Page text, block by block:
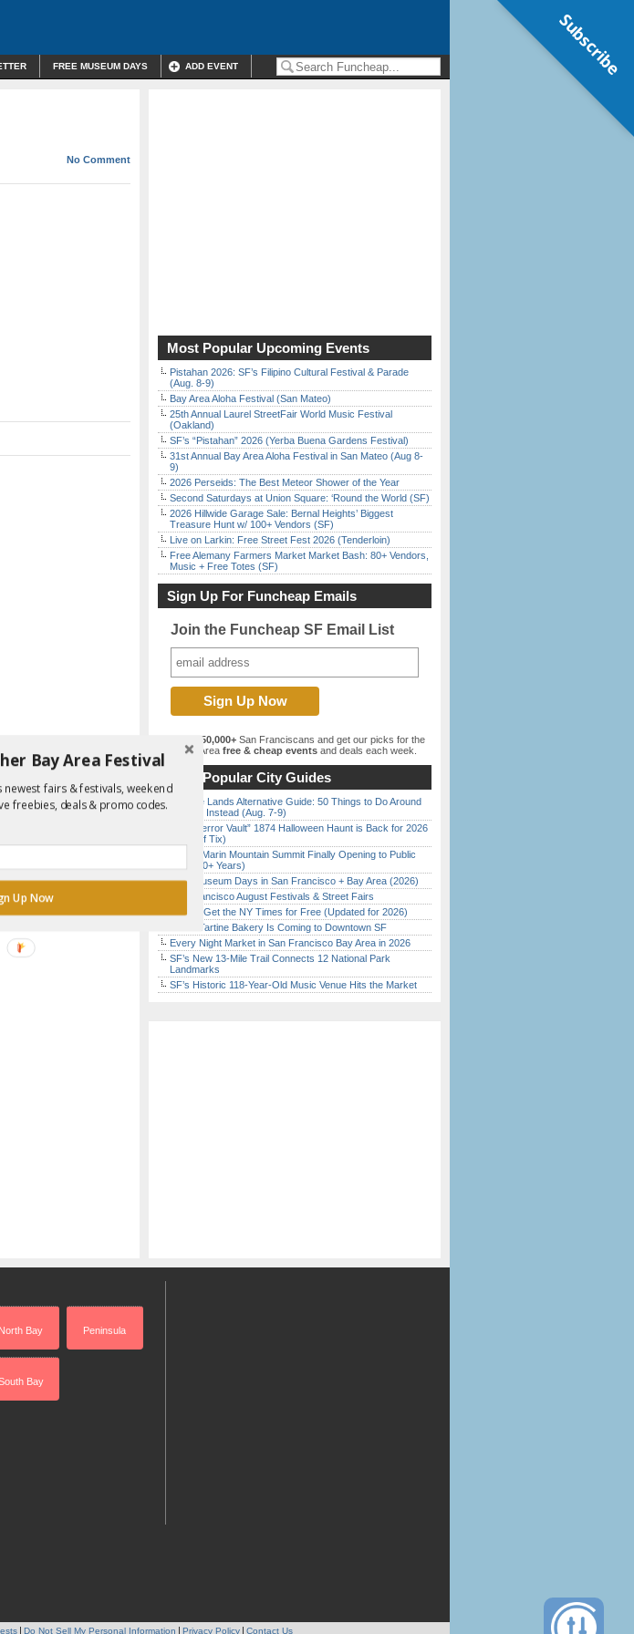
FREE MUSEUM DAYS ADD EVENT
No Comment
Most Popular Upcoming Events
Pistahan 2026: SF’s Filipino Cultural Festival & Parade
(Aug. 8-9)
Bay Area Aloha Festival (San Mateo)
25th Annual Laurel StreetFair World Music Festival
(Oakland)
SF’s “Pistahan” 2026 (Yerba Buena Gardens Festival)
31st Annual Bay Area Aloha Festival in San Mateo (Aug 8-
9)
2026 Perseids: The Best Meteor Shower of the Year
Second Saturdays at Union Square: ‘Round the World (SF)
2026 Hillwide Garage Sale: Bernal Heights’ Biggest
Treasure Hunt w/ 100+ Vendors (SF)
Live on Larkin: Free Street Fest 2026 (Tenderloin)
Free Alemany Farmers Market Market Bash: 80+ Vendors,
Music + Free Totes (SF)
Sign Up For Funcheap Emails
Join the Funcheap SF Email List
150,000+ San Franciscans and get our picks for the
best Bay Area free & cheap events and deals each week.
Most Popular City Guides
Outside Lands Alternative Guide: 50 Things to Do Around
the Bay Instead (Aug. 7-9)
SF’s “Terror Vault” 1874 Halloween Haunt is Back for 2026
($10 Off Tix)
Secret Marin Mountain Summit Finally Opening to Public
(After 30+ Years)
Free Museum Days in San Francisco + Bay Area (2026)
San Francisco August Festivals & Street Fairs
How to Get the NY Times for Free (Updated for 2026)
Iconic Tartine Bakery Is Coming to Downtown SF
Every Night Market in San Francisco Bay Area in 2026
SF’s New 13-Mile Trail Connects 12 National Park
Landmarks
SF’s Historic 118-Year-Old Music Venue Hits the Market
North Bay Peninsula
Bay
Do Not Sell My Personal Information Privacy Policy Contact Us
Subscribe
Bay Area Festival
fairs & festivals, weekend
freebies, deals & promo codes.
Up Now